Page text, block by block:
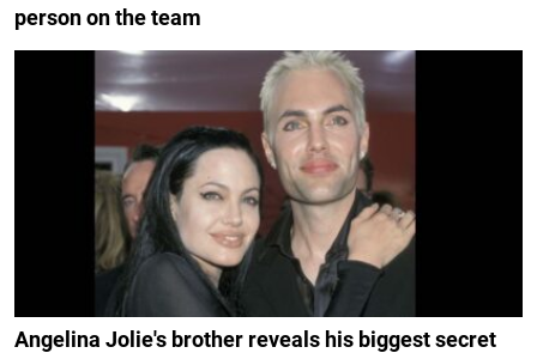
person on the team
Angelina Jolie's brother reveals his biggest secret